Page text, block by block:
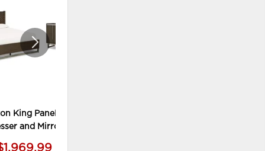
King Panel Bed,
and Mirror